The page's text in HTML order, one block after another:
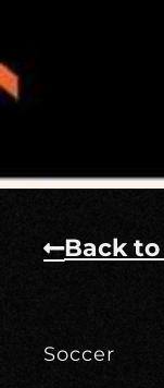
Back
Soccer